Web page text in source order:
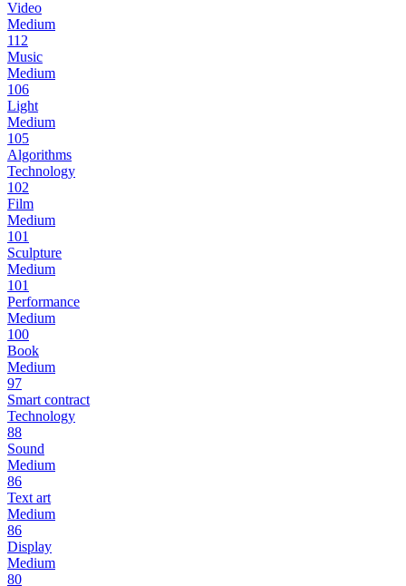
Video
Medium
112
Music
Medium
106
Light
Medium
105
Algorithms
Technology
102
Film
Medium
101
Sculpture
Medium
101
Performance
Medium
100
Book
Medium
97
Smart contract
Technology
88
Sound
Medium
86
Text art
Medium
86
Display
Medium
80